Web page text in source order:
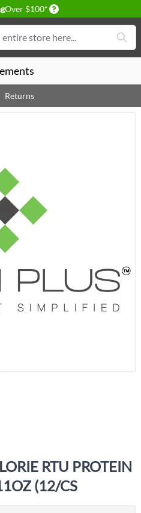
Over $100* Delivery conditions
Returns
RTU PROTEIN
(12/CS